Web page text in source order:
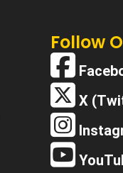
Follow
X